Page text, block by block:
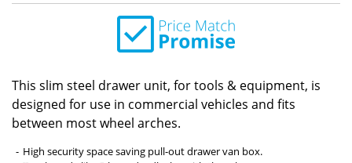
This slim steel drawer unit, for tools & equipment, is
designed for use in commercial vehicles and fits
between most wheel arches.
High security space saving pull-out drawer van box.